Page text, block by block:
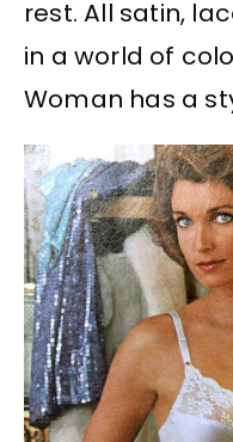
rest. All satin,
in a world of
Woman has a